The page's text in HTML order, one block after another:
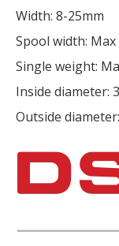
Width: 8-25mm
Spool width: Max
Single weight:
Inside diameter:
Outside